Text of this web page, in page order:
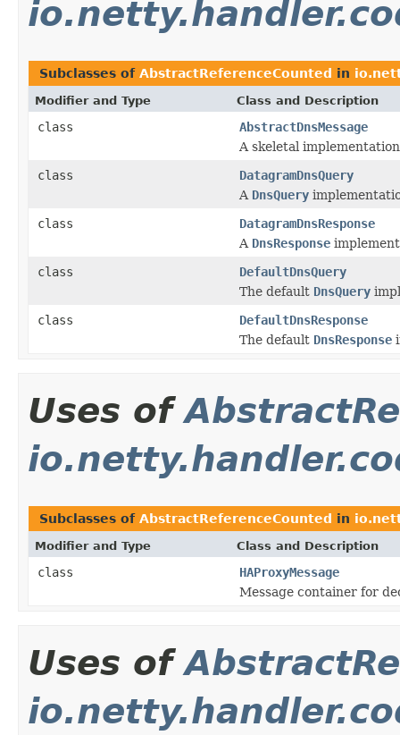
Subclasses of AbstractReferenceCounted in
Modifier and Type Class and Description
class
AbstractDnsMessage
A skeletal
class
DatagramDnsQuery
A DnsQuery
class
DatagramDnsResponse
A DnsResponse
class
DefaultDnsQuery
The default DnsQuery
class
DefaultDnsResponse
The default DnsResponse
Uses of
Subclasses of AbstractReferenceCounted in
Modifier and Type Class and Description
class
HAProxyMessage
Message container for
Uses of